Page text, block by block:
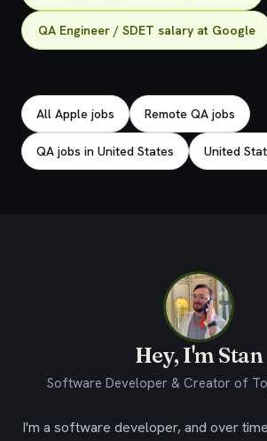
QA Engineer / SDET salary at Google
All Apple jobs Remote QA jobs
QA jobs in United States United
Hey, I'm Stan
Software Developer & Creator of
I'm a software developer, and over